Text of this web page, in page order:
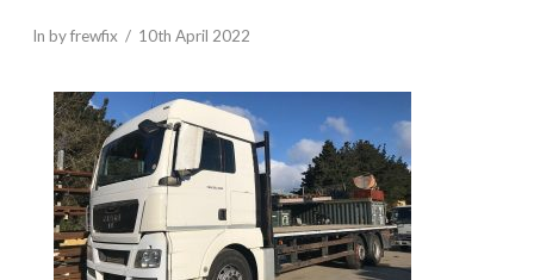
In by frewfix 10th April 2022